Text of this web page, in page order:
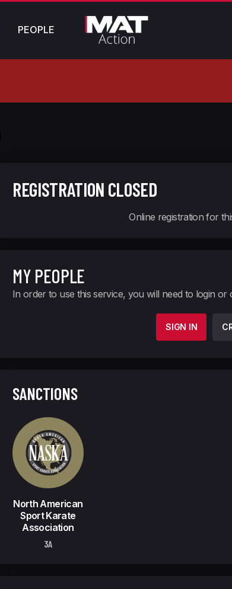
PEOPLE
REGISTRATION CLOSED
Online registration for
MY PEOPLE
In order to use this service, you will need to login or
SIGN IN
SANCTIONS
North American
Sport Karate
Association
3A